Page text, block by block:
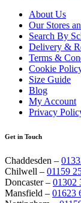
About Us
Our Stores
Search By
Delivery &
Terms &
Cookie
Size Guide
Blog
My Account
Privacy
Get in Touch
Chaddesden –
Chilwell – 01159
Doncaster – 01302
Mansfield – 01623